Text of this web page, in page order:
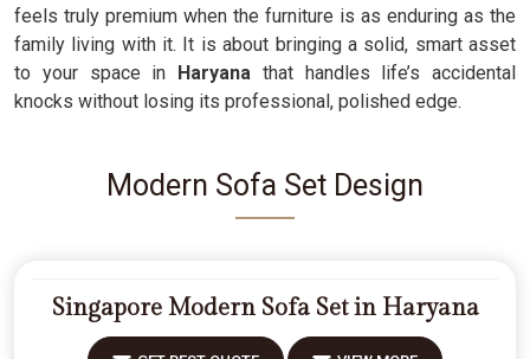
feels truly premium when the furniture is as enduring as the
family living with it. It is about bringing a solid, smart asset
to your space in Haryana that handles life’s accidental
knocks without losing its professional, polished edge.
Modern Sofa Set Design
Singapore Modern Sofa Set in Haryana